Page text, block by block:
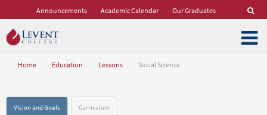
Announcements Academic Calendar Our Graduates
Home Education Lessons Social Science
Vision and Goals Curriculum